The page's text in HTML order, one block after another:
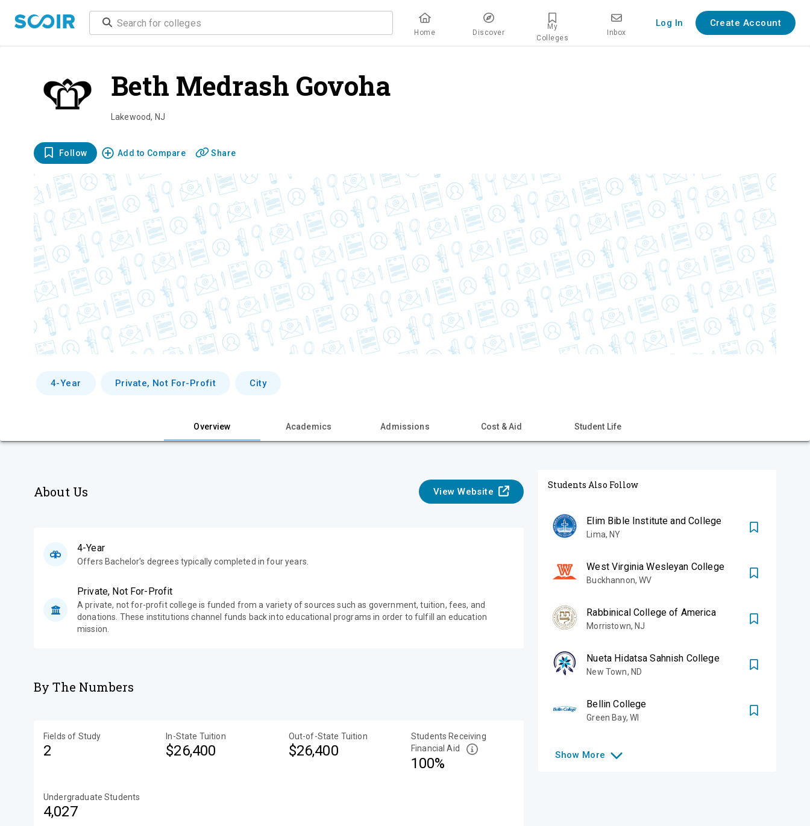
Home Discover
My
Colleges
Inbox
Log In Create Account
Beth Medrash Govoha
Lakewood, NJ
Follow Add to Compare Share
4-Year Private, Not For-Profit City
Overview Academics Admissions Cost & Aid Student Life
About Us View Website
4-Year
Offers Bachelor's degrees typically completed in four years.
Private, Not For-Profit
A private, not for-profit college is funded from a variety of sources such as government, tuition, fees, and
donations. These institutions channel funds back into educational programs in order to fulfill an education
mission.
By The Numbers
Fields of Study
2
In-State Tuition
$26,400
Out-of-State Tuition
$26,400
Students Receiving
Financial Aid
100%
Undergraduate Students
4,027
Students Also Follow
Elim Bible Institute and College
Lima, NY
West Virginia Wesleyan College
Buckhannon,WV
Rabbinical College of America
Morristown, NJ
Nueta Hidatsa Sahnish College
New Town, ND
Bellin College
Green Bay, WI
Show More